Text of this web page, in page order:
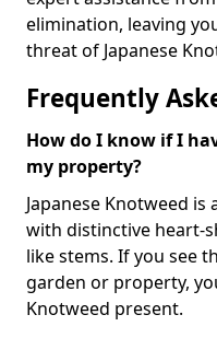
elimination, leaving
threat of Japanese
Frequently
How do I know if I
my property?
Japanese Knotweed
with distinctive heart-
like stems. If you see
garden or property,
Knotweed present.